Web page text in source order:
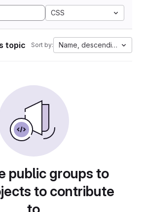
CSS
topic Sort by: Name, descending
public groups to
to contribute